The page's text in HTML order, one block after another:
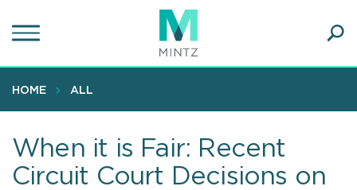
to
content
HOME ALL
When it is Fair: Recent
Circuit Court Decisions on